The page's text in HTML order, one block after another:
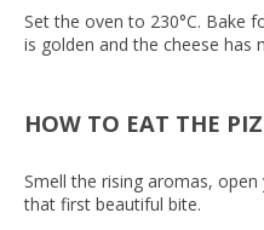
Set the oven to 230°C. Bake
is golden and the cheese has
HOW TO EAT THE
Smell the rising aromas,
that first beautiful bite.